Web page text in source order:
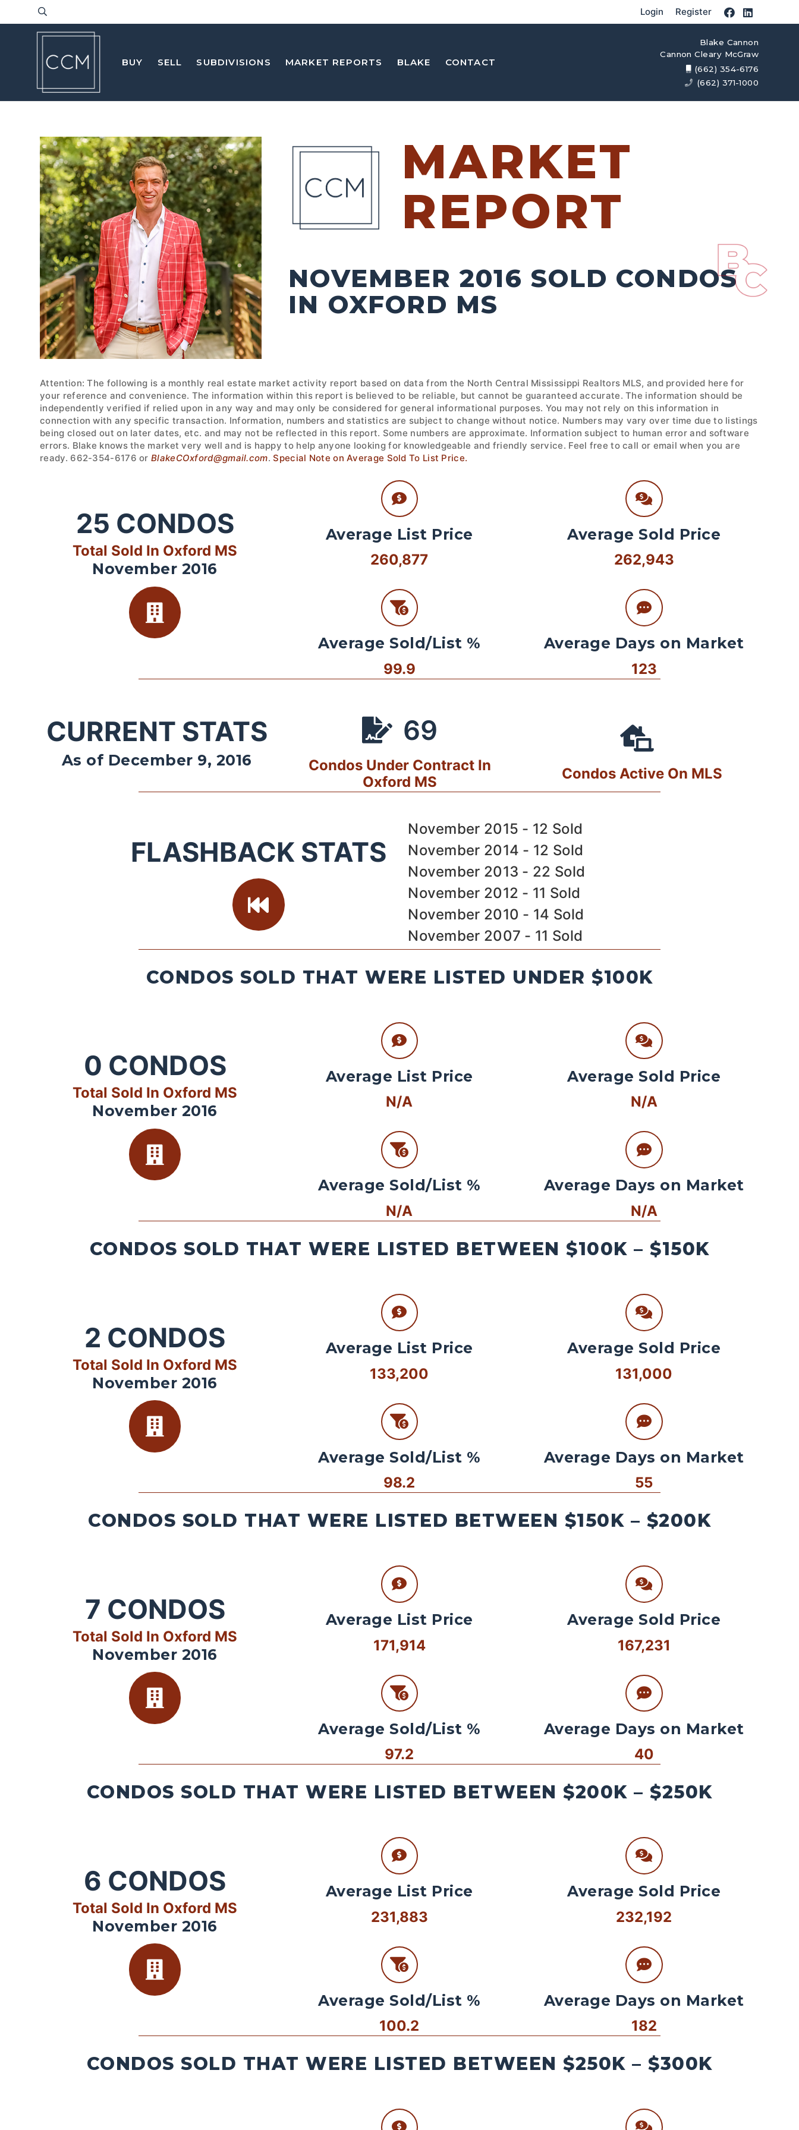
Login Register
BUY SELL SUBDIVISIONS MARKET REPORTS BLAKE CONTACT
Blake Cannon
Cannon Cleary McGraw
(662) 354-6176
(662) 371-1000
MARKET
REPORT
NOVEMBER 2016 SOLD CONDOS
IN OXFORD MS
Attention: The following is a monthly real estate market activity report based on data from the North Central Mississippi Realtors MLS, and provided here for
your reference and convenience. The information within this report is believed to be reliable, but cannot be guaranteed accurate. The information should be
independently verified if relied upon in any way and may only be considered for general informational purposes. You may not rely on this information in
connection with any specific transaction. Information, numbers and statistics are subject to change without notice. Numbers may vary over time due to listings
being closed out on later dates, etc. and may not be reflected in this report. Some numbers are approximate. Information subject to human error and software
errors. Blake knows the market very well and is happy to help anyone looking for knowledgeable and friendly service. Feel free to call or email when you are
ready. 662-354-6176 orBlakeCOxford@gmail.com.Special Note on Average Sold To List Price.
25 CONDOS
Total Sold In Oxford MS
November 2016
Average List Price
260,877
Average Sold/List %
99.9
Average Sold Price
262,943
Average Days on Market
123
CURRENT STATS
As of December 9, 2016
69
Condos Under Contract In
Oxford MS
Condos Active On MLS
FLASHBACK STATS
November 2015 - 12 Sold
November 2014 - 12 Sold
November 2013 - 22 Sold
November 2012 - 11 Sold
November 2010 - 14 Sold
November 2007 - 11 Sold
CONDOS SOLD THAT WERE LISTED UNDER $100K
0 CONDOS
Total Sold In Oxford MS
November 2016
Average List Price
N/A
Average Sold/List %
N/A
Average Sold Price
N/A
Average Days on Market
N/A
CONDOS SOLD THAT WERE LISTED BETWEEN $100K – $150K
2 CONDOS
Total Sold In Oxford MS
November 2016
Average List Price
133,200
Average Sold/List %
98.2
Average Sold Price
131,000
Average Days on Market
55
CONDOS SOLD THAT WERE LISTED BETWEEN $150K – $200K
7 CONDOS
Total Sold In Oxford MS
November 2016
Average List Price
171,914
Average Sold/List %
97.2
Average Sold Price
167,231
Average Days on Market
40
CONDOS SOLD THAT WERE LISTED BETWEEN $200K – $250K
6 CONDOS
Total Sold In Oxford MS
November 2016
Average List Price
231,883
Average Sold/List %
100.2
Average Sold Price
232,192
Average Days on Market
182
CONDOS SOLD THAT WERE LISTED BETWEEN $250K – $300K